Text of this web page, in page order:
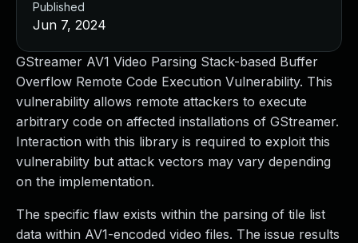
GStreamer AV1 Video Parsing Stack-based Buffer
Overflow Remote Code Execution Vulnerability. This
vulnerability allows remote attackers to execute
arbitrary code on affected installations of GStreamer.
Interaction with this library is required to exploit this
vulnerability but attack vectors may vary depending
on the implementation.
The specific flaw exists within the parsing of tile list
data within AV1-encoded video files. The issue results
Published
Jun 7, 2024